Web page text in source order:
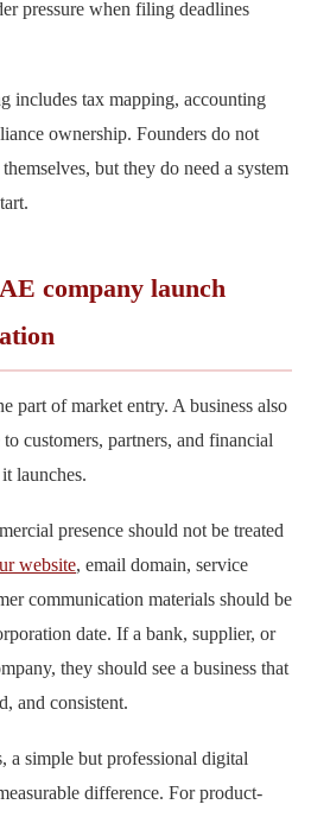
pressure when filing deadlines
includes tax mapping, accounting
ownership. Founders do not
but they do need a system
company launch
part of market entry. A business also
customers, partners, and financial
launches.
presence should not be treated
website, email domain, service
communication materials should be
date. If a bank, supplier, or
they should see a business that
and consistent.
a simple but professional digital
difference. For product-